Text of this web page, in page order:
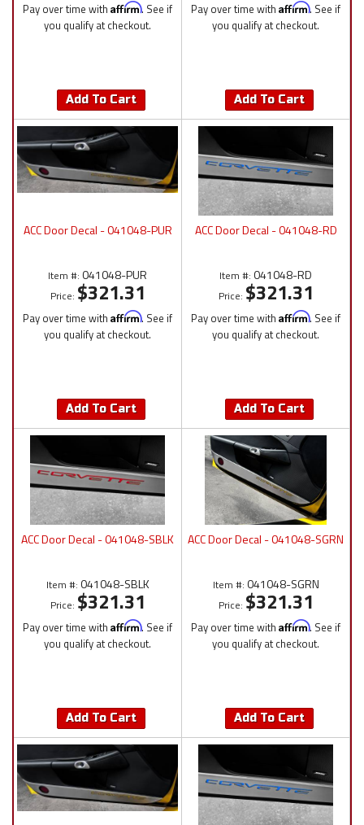
Pay over time with Affirm. See if
you qualify at checkout.
Add To Cart
Pay over time with Affirm. See if
you qualify at checkout.
Add To Cart
ACC Door Decal - 041048-PUR
Item #: 041048-PUR
Price: $321.31
Pay over time with Affirm. See if
you qualify at checkout.
Add To Cart
ACC Door Decal - 041048-RD
Item #: 041048-RD
Price: $321.31
Pay over time with Affirm. See if
you qualify at checkout.
Add To Cart
ACC Door Decal - 041048-SBLK
Item #: 041048-SBLK
Price: $321.31
Pay over time with Affirm. See if
you qualify at checkout.
Add To Cart
ACC Door Decal - 041048-SGRN
Item #: 041048-SGRN
Price: $321.31
Pay over time with Affirm. See if
you qualify at checkout.
Add To Cart